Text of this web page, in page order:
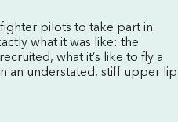
pilots to take part in
what it was like: the
what it’s like to fly a
an understated, stiff upper